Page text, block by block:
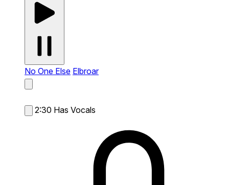
No One Else Elbroar
2:30 Has Vocals